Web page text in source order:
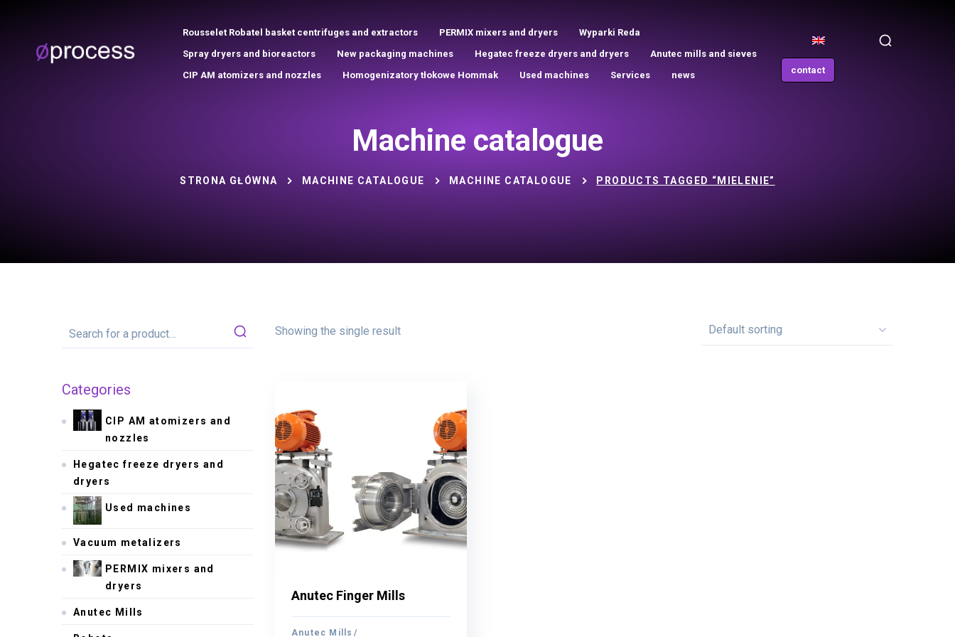
Rousselet Robatel basket centrifuges and extractors PERMIX mixers and dryers
Wyparki Reda
Spray dryers and bioreactors
New packaging machines Hegatec freeze dryers and dryers
Anutec mills and sieves
CIP AM atomizers and nozzles
Homogenizatory tłokowe Hommak Used machines Services news contact
Machine catalogue
STRONA GŁÓWNA MACHINE CATALOGUE MACHINE CATALOGUE PRODUCTS TAGGED “MIELENIE”
Showing the single result
Anutec Finger Mills
Anutec Finger Mills
Anutec Mills
Categories
CIP AM atomizers and
nozzles
Hegatec freeze dryers and
dryers
Used machines
Vacuum metalizers
PERMIX mixers and
dryers
Anutec Mills